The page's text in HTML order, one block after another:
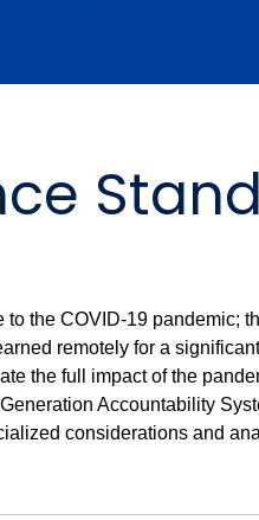
the COVID-19 pandemic;
remotely for a
the full impact of the
Accountability
considerations and